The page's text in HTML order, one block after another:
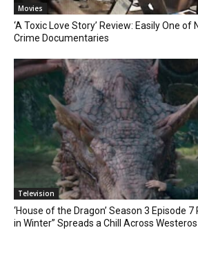
Movies
‘A Toxic Love Story’ Review: Easily One of
Crime Documentaries
Television
‘House of the Dragon’ Season 3 Episode 7
in Winter” Spreads a Chill Across Westeros